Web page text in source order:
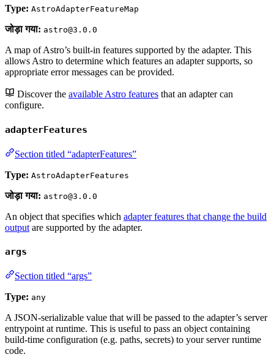
Type: AstroAdapterFeatureMap
जोड़ा गया: astro@3.0.0
A map of Astro’s built-in features supported by the adapter. This
allows Astro to determine which features an adapter supports, so
appropriate error messages can be provided.
Discover the available Astro features that an adapter can
configure.
adapterFeatures
Section titled “adapterFeatures”
Type: AstroAdapterFeatures
जोड़ा गया: astro@3.0.0
An object that specifies which adapter features that change the build
output are supported by the adapter.
args
Section titled “args”
Type: any
A JSON-serializable value that will be passed to the adapter’s server
entrypoint at runtime. This is useful to pass an object containing
build-time configuration (e.g. paths, secrets) to your server runtime
code.